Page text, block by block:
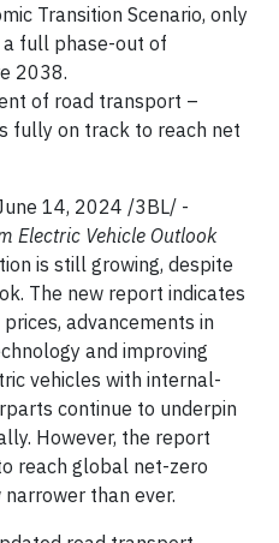
Transition Scenario, only
a full phase-out of
2038.
of road transport –
fully on track to reach net
14, 2024 /3BL/ -
Electric Vehicle Outlook
is still growing, despite
The new report indicates
advancements in
and improving
vehicles with internal-
continue to underpin
However, the report
reach global net-zero
than ever.